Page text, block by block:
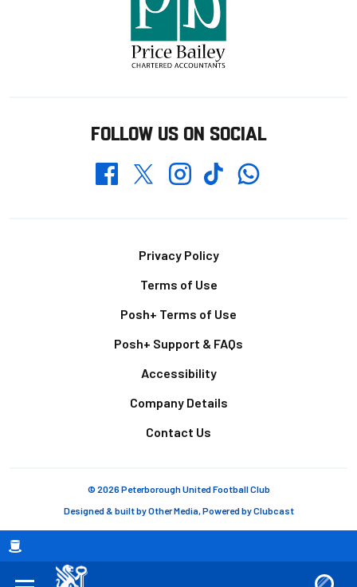
Breadcrumb
FOLLOW US ON SOCIAL
FacebookTwitterInstagramTikTokWhatsapp
Privacy Policy
Terms of Use
Posh+ Terms of Use
Posh+ Support & FAQs
Accessibility
Company Details
Contact Us
© 2026 Peterborough United Football Club
Designed & built byOther Media, Powered byClubcast